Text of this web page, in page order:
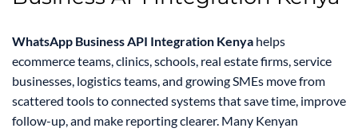
WhatsApp Business API Integration Kenya helps
ecommerce teams, clinics, schools, real estate firms, service
businesses, logistics teams, and growing SMEs move from
scattered tools to connected systems that save time, improve
follow-up, and make reporting clearer. Many Kenyan